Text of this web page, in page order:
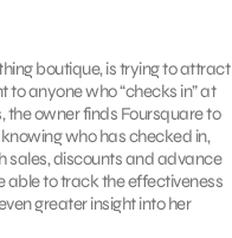
boutique, is trying to attract
to anyone who “checks in” at
the owner finds Foursquare to
who has checked in,
sales, discounts and advance
able to track the effectiveness
greater insight into her